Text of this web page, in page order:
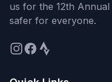
us for the 12th Annual
safer for everyone.